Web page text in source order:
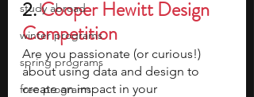
study abroad
winter programs
spring programs
free programs
2. Cooper Hewitt Design
Competition
Are you passionate (or curious!)
about using data and design to
create an impact in your